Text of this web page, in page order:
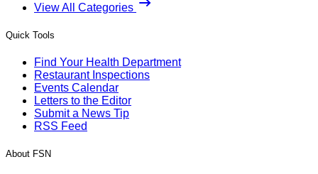
View All Categories
Quick Tools
Find Your Health Department
Restaurant Inspections
Events Calendar
Letters to the Editor
Submit a News Tip
RSS Feed
About FSN